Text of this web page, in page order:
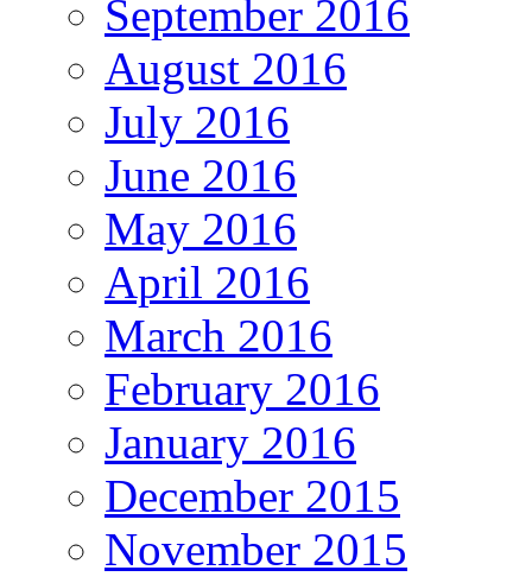
September 2016
August 2016
July 2016
June 2016
May 2016
April 2016
March 2016
February 2016
January 2016
December 2015
November 2015